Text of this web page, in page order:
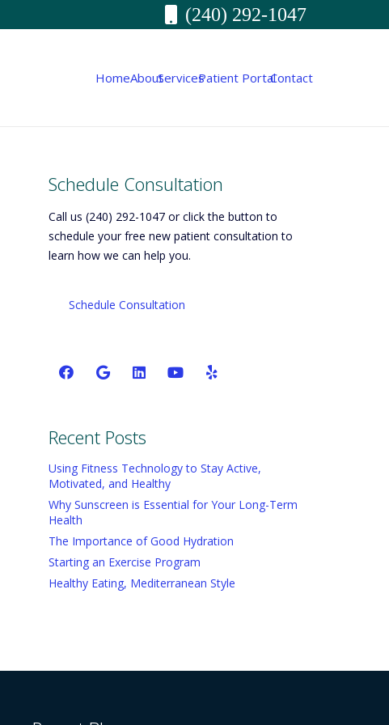
(240) 292-1047
HomeAboutServicesPatient PortalContact
Schedule Consultation
Call us (240) 292-1047 or click the button to
schedule your free new patient consultation to
learn how we can help you.
Schedule Consultation
Recent Posts
Using Fitness Technology to Stay Active,
Motivated, and Healthy
Why Sunscreen is Essential for Your Long-Term
Health
The Importance of Good Hydration
Starting an Exercise Program
Healthy Eating, Mediterranean Style